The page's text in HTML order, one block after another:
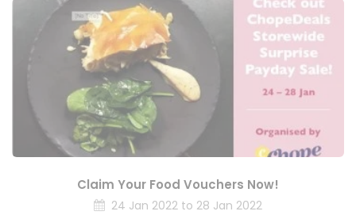
Claim Your Food Vouchers Now!
24 Jan 2022 to 28 Jan 2022